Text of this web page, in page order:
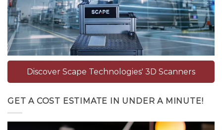
Discover Scape Technologies' 3D Scanners
GET A COST ESTIMATE IN UNDER A MINUTE!